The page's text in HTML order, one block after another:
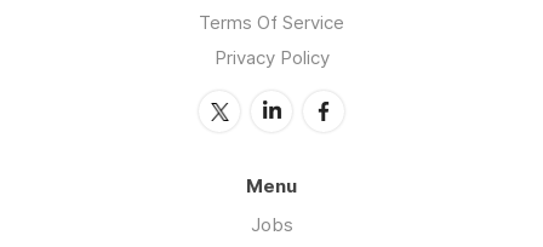
Terms Of Service
Privacy Policy
Menu
Jobs